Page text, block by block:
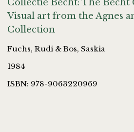
Collectie Becht: The Becht
Visual art from the Agnes
Collection
Fuchs, Rudi & Bos, Saskia
1984
ISBN: 978-9063220969